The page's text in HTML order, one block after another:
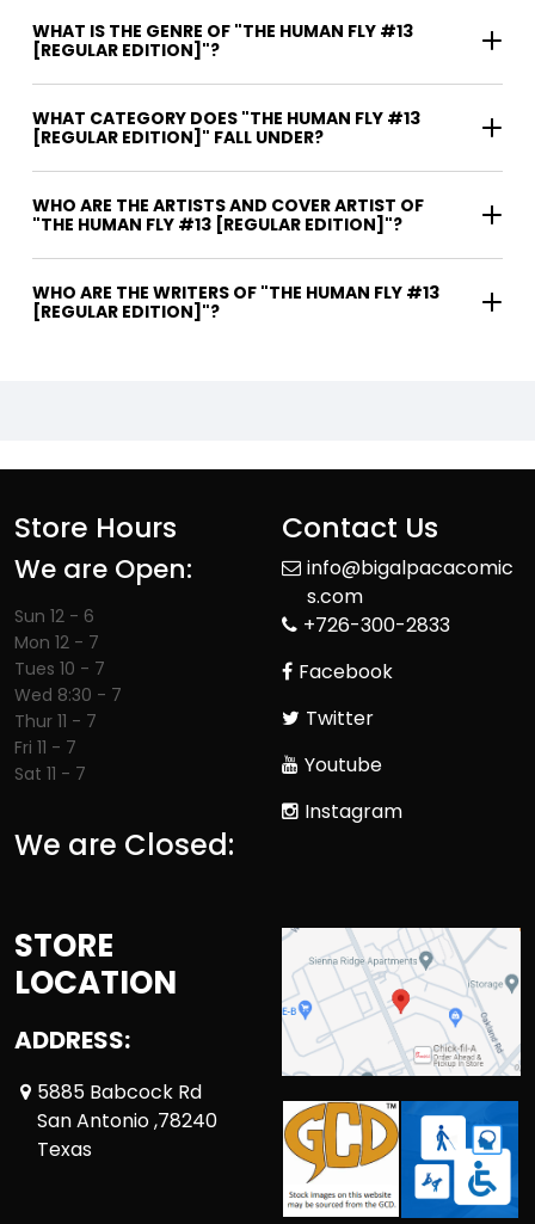
WHAT IS THE GENRE OF "THE HUMAN FLY #13
[REGULAR EDITION]"?
WHAT CATEGORY DOES "THE HUMAN FLY #13
[REGULAR EDITION]" FALL UNDER?
WHO ARE THE ARTISTS AND COVER ARTIST OF
"THE HUMAN FLY #13 [REGULAR EDITION]"?
WHO ARE THE WRITERS OF "THE HUMAN FLY #13
[REGULAR EDITION]"?
Store Hours
We are Open:
Sun 12 - 6
Mon 12 - 7
Tues 10 - 7
Wed 8:30 - 7
Thur 11 - 7
Fri 11 - 7
Sat 11 - 7
We are Closed:
Contact Us
info@bigalpacacomic
s.com
+726-300-2833
Facebook
Twitter
Youtube
Instagram
STORE
LOCATION
ADDRESS:
5885 Babcock Rd
San Antonio ,78240
Texas